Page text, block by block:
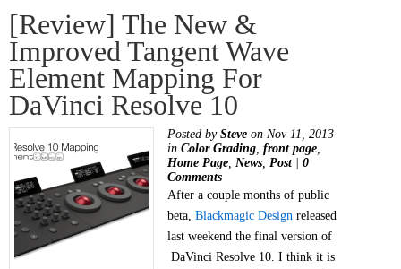
[Review] The New &
Improved Tangent Wave
Element Mapping For
DaVinci Resolve 10
Posted by Steve on Nov 11, 2013
in Color Grading front page
Home Page News Post| 0
Comments
After a couple months of public
beta, Blackmagic Design released
last weekend the final version of
DaVinci Resolve 10. I think it is